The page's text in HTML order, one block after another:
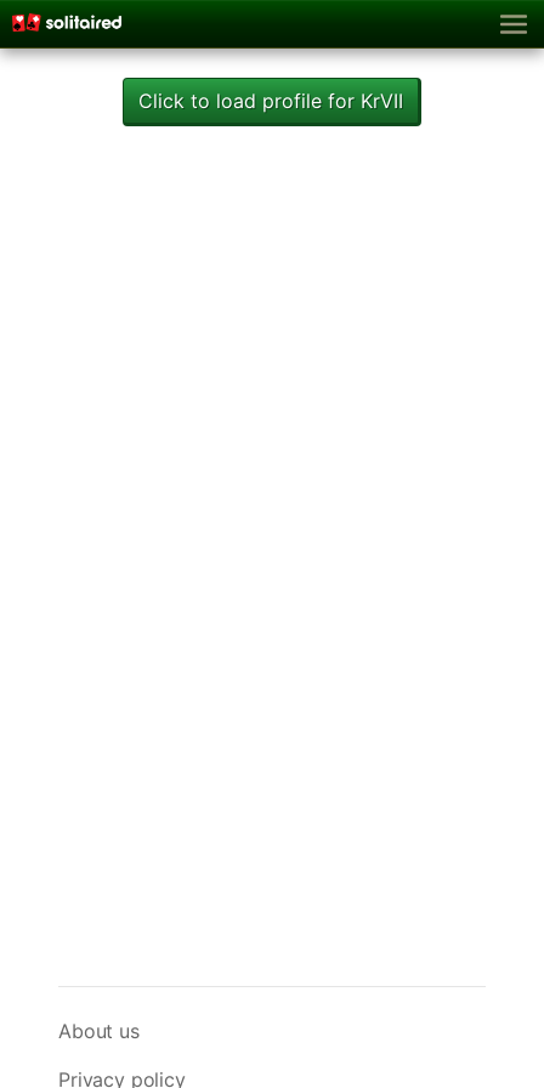
Click to load profile for KrVII
About us
Privacy policy